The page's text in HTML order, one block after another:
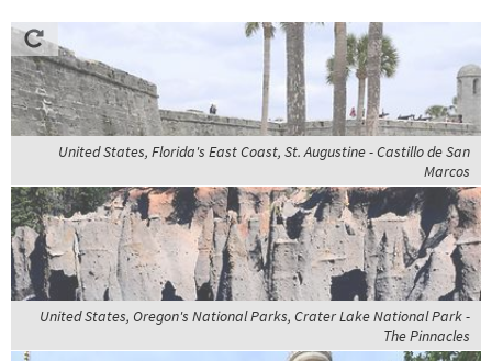
United States, Florida's East Coast, St. Augustine - Castillo de San
Marcos
United States, Oregon's National Parks, Crater Lake National Park -
The Pinnacles